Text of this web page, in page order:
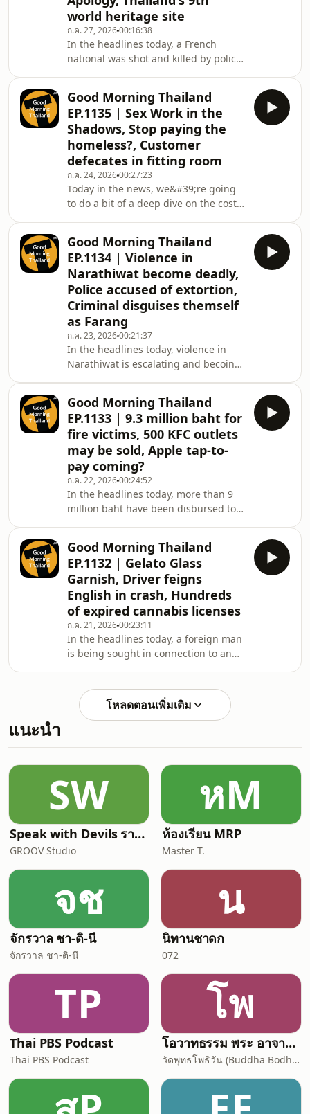
That&#39;s all coming up in today’s
episode.
world heritage site
ก.ค. 27, 202600:16:38
In the headlines today, a French
national was shot and killed by police
detained in a sukhumvit street
prostitution operation, in Nonthaburi,
police uncovered a secret casino and
drug den servicing Chinese nationals,
plus, we'll take a look at the fallout
from the infamous Italian student
train incident and their subsequent
'apolo
Good Morning Thailand
EP.1135 | Sex Work in the
Shadows, Stop paying the
homeless?, Customer
defecates in fitting room
ก.ค. 24, 202600:27:23
Today in the news, we&#39;re going
to do a bit of a deep dive on the cost
Pattaya, the government is urging
visitors to stop giving cash to
homeless people, in Udon Thani, a
man has been hospitalized after
getting his member stuck in a brass
ring, in Rayong, a clothing shop is
pursuing a customer over leaving a
doosie of a twosie in a
Good Morning Thailand
EP.1134 | Violence in
Narathiwat become deadly,
Police accused of extortion,
Criminal disguises themself
as Farang
ก.ค. 23, 202600:21:37
In the headlines today, violence in
Narathiwat is escalating and becoing
extortion, in crime news more
troublemakers are turning to disguise
themselves as foreigners to commit
their crimes, also, a New Zealand teen
has been granted bail after an
alleged theft watch at an airport, then
finally in sports news there&#39;s
been a major sh
Good Morning Thailand
EP.1133 | 9.3 million baht for
fire victims, 500 KFC outlets
may be sold, Apple tap-to-
pay coming?
ก.ค. 22, 202600:24:52
In the headlines today, more than 9
million baht have been disbursed to
court finalizes sentences in a half-
billion baht Bangkok property
scheme, in Chiang Mai, nominee-
business investigations lead to 18
raids, in travel news, Thai airports
have introduced unaccompanied
baggage checking schemes, and
finally in corporate news
Good Morning Thailand
EP.1132 | Gelato Glass
Garnish, Driver feigns
English in crash, Hundreds
of expired cannabis licenses
ก.ค. 21, 202600:23:11
In the headlines today, a foreign man
is being sought in connection to an
answers after biting into shards of
glass, back in Phuket, cannabis
criminals you&#39;ve ever heard of,
and finally in some feel good news,
Thailand ends its e
โหลดตอนเพิ่มเติม
แนะนำ
SW
Speak with Devils รายการฟุตบอลที่คุยแต่เรื่องฟุตบอล
GROOV Studio
หM
ห้องเรียน MRP
Master T.
จช
จักรวาล ชา-ติ-นี
จักรวาล ชา-ติ-นี
น
นิทานชาดก
072
TP
Thai PBS Podcast
Thai PBS Podcast
โพ
โอวาทธรรม พระ อาจารย์ กัลยาโณ
วัดพุทธโพธิวัน (Buddha Bodhivana Monastery - Ajahn Kalyano)